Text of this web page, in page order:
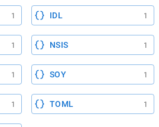
1 IDL 1
1 NSIS 1
1 SOY 1
1 TOML 1